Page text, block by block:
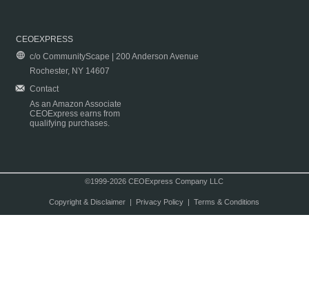
CEOEXPRESS
c/o CommunityScape | 200 Anderson Avenue
Rochester, NY 14607
Contact
As an Amazon Associate
CEOExpress earns from
qualifying purchases.
©1999-2026 CEOExpress Company LLC
Copyright & Disclaimer| Privacy Policy| Terms & Conditions